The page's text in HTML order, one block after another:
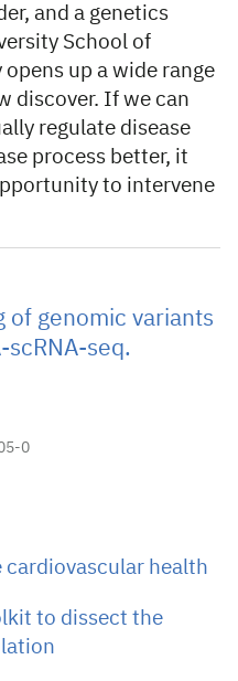
and a genetics
School of
up a wide range
discover. If we can
regulate disease
process better, it
to intervene
of genomic variants
scRNA-seq.
0
cardiovascular health
to dissect the